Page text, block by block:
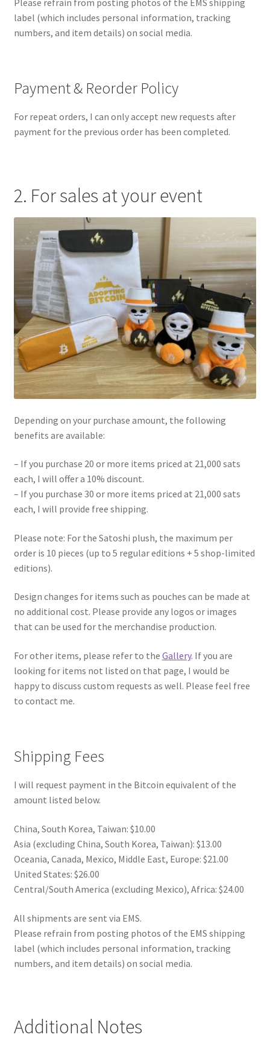
Please refrain from posting photos of the EMS shipping
label (which includes personal information, tracking
numbers, and item details) on social media.
Payment & Reorder Policy
For repeat orders, I can only accept new requests after
payment for the previous order has been completed.
2. For sales at your event
Depending on your purchase amount, the following
benefits are available:
– If you purchase 20 or more items priced at 21,000 sats
each, I will offer a 10% discount.
– If you purchase 30 or more items priced at 21,000 sats
each, I will provide free shipping.
Please note: For the Satoshi plush, the maximum per
order is 10 pieces (up to 5 regular editions + 5 shop-limited
editions).
Design changes for items such as pouches can be made at
no additional cost. Please provide any logos or images
that can be used for the merchandise production.
For other items, please refer to the Gallery. If you are
looking for items not listed on that page, I would be
happy to discuss custom requests as well. Please feel free
to contact me.
Shipping Fees
I will request payment in the Bitcoin equivalent of the
amount listed below.
China, South Korea, Taiwan: $10.00
Asia (excluding China, South Korea, Taiwan): $13.00
Oceania, Canada, Mexico, Middle East, Europe: $21.00
United States: $26.00
Central/South America (excluding Mexico), Africa: $24.00
All shipments are sent via EMS.
Please refrain from posting photos of the EMS shipping
label (which includes personal information, tracking
numbers, and item details) on social media.
Additional Notes